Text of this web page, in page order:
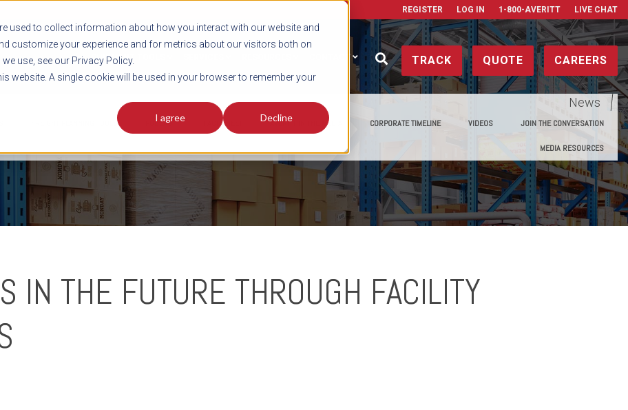
used to collect information about how you interact with our website and
customize your experience and for metrics about our visitors both on
use, see our Privacy Policy.
website. A single cookie will be used in your browser to remember your
I agree Decline
REGISTER LOG IN 1-800-AVERITT LIVE CHAT
CAREERS
QUOTE
TRACK
SHIPMENT TOOLS CONTACT
News
FREIGHT PLANNING TOOLS PODCAST FACT SHEET AVERITT IN THE MEDIA CORPORATE TIMELINE VIDEOS JOIN THE CONVERSATION
MEDIA RESOURCES
IN THE FUTURE THROUGH FACILITY